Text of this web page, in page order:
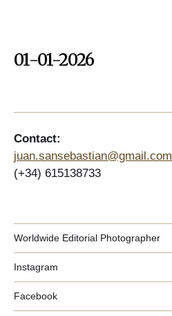
01-01-2026
Contact:
juan.sansebastian@gmail.com
(+34) 615138733
Worldwide Editorial Photographer
Instagram
Facebook